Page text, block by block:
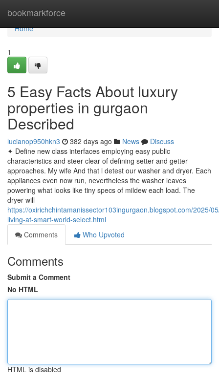
bookmarkforce
Home
Home
1
5 Easy Facts About luxury
properties in gurgaon
Described
lucianop950hkn3 382 days ago News
Discuss
✦ Define new class interfaces employing easy public
characteristics and steer clear of defining setter and getter
approaches. My wife And that i detest our washer and dryer. Each
appliances even now run, nevertheless the washer leaves
powering what looks like tiny specs of mildew each load. The
dryer will
https://oxirichchintamanissector103ingurgaon.blogspot.com/2025/
living-at-smart-world-select.html
Comments
Who Upvoted
Comments
Submit a Comment
No HTML
HTML is disabled